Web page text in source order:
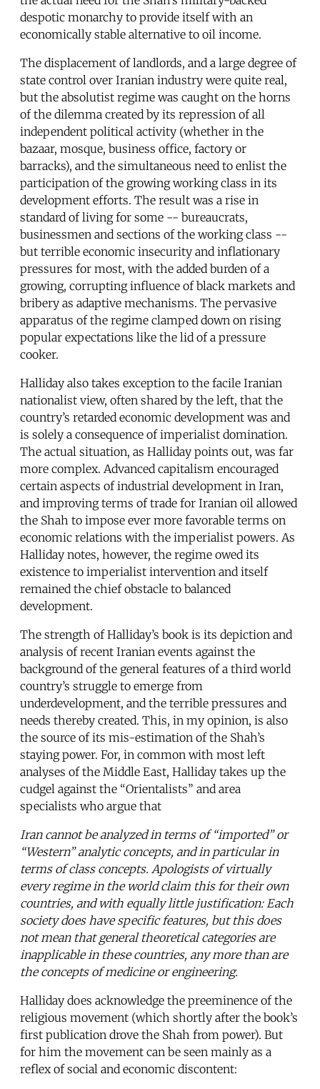
despotic monarchy to provide itself with an
economically stable alternative to oil income.
The displacement of landlords, and a large degree of
state control over Iranian industry were quite real,
but the absolutist regime was caught on the horns
of the dilemma created by its repression of all
independent political activity (whether in the
bazaar, mosque, business office, factory or
barracks), and the simultaneous need to enlist the
participation of the growing working class in its
development efforts. The result was a rise in
standard of living for some -- bureaucrats,
businessmen and sections of the working class --
but terrible economic insecurity and inflationary
pressures for most, with the added burden of a
growing, corrupting influence of black markets and
bribery as adaptive mechanisms. The pervasive
apparatus of the regime clamped down on rising
popular expectations like the lid of a pressure
cooker.
Halliday also takes exception to the facile Iranian
nationalist view, often shared by the left, that the
country’s retarded economic development was and
is solely a consequence of imperialist domination.
The actual situation, as Halliday points out, was far
more complex. Advanced capitalism encouraged
certain aspects of industrial development in Iran,
and improving terms of trade for Iranian oil allowed
the Shah to impose ever more favorable terms on
economic relations with the imperialist powers. As
Halliday notes, however, the regime owed its
existence to imperialist intervention and itself
remained the chief obstacle to balanced
development.
The strength of Halliday’s book is its depiction and
analysis of recent Iranian events against the
background of the general features of a third world
country’s struggle to emerge from
underdevelopment, and the terrible pressures and
needs thereby created. This, in my opinion, is also
the source of its mis-estimation of the Shah’s
staying power. For, in common with most left
analyses of the Middle East, Halliday takes up the
cudgel against the “Orientalists” and area
specialists who argue that
Iran cannot be analyzed in terms of “imported” or
“Western” analytic concepts, and in particular in
terms of class concepts. Apologists of virtually
every regime in the world claim this for their own
countries, and with equally little justification: Each
society does have specific features, but this does
not mean that general theoretical categories are
inapplicable in these countries, any more than are
the concepts of medicine or engineering.
Halliday does acknowledge the preeminence of the
religious movement (which shortly after the book’s
first publication drove the Shah from power). But
for him the movement can be seen mainly as a
reflex of social and economic discontent: